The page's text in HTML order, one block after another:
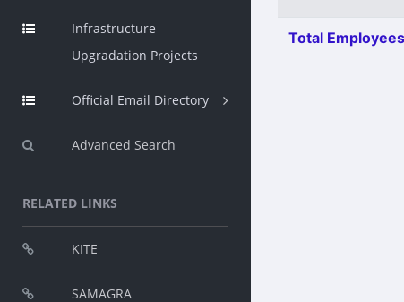
Infrastructure
Upgradation Projects
Official Email Directory
Advanced Search
RELATED LINKS
KITE
SAMAGRA
Total